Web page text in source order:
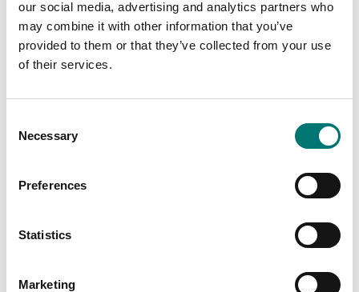
our social media, advertising and analytics partners who
may combine it with other information that you’ve
provided to them or that they’ve collected from your use
of their services.
Selection
Necessary
Preferences
Statistics
Marketing
200kg/0,2kg, MDR, Bluetooth
€ 319,00